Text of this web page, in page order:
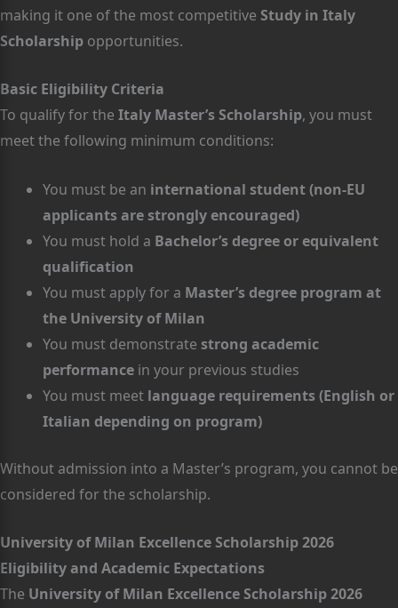
making it one of the most competitive Study in Italy
Scholarship opportunities.
Basic Eligibility Criteria
To qualify for the Italy Master’s Scholarship, you must
meet the following minimum conditions:
You must be an international student (non-EU
applicants are strongly encouraged)
You must hold a Bachelor’s degree or equivalent
qualification
You must apply for a Master’s degree program at
the University of Milan
You must demonstrate strong academic
performance in your previous studies
You must meet language requirements (English or
Italian depending on program)
Without admission into a Master’s program, you cannot be
considered for the scholarship.
University of Milan Excellence Scholarship 2026
Eligibility and Academic Expectations
The University of Milan Excellence Scholarship 2026